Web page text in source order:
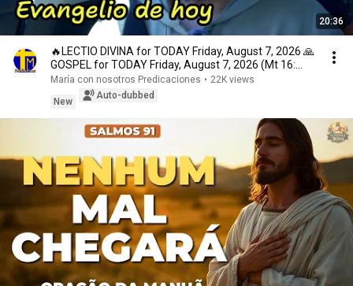
20:36
🔥LECTIO DIVINA for TODAY Friday, August 7, 2026 🙏
GOSPEL for TODAY Friday, August 7, 2026 (Mt 16:...
María con nosotros Predicaciones • 22K views
New
Auto-dubbed